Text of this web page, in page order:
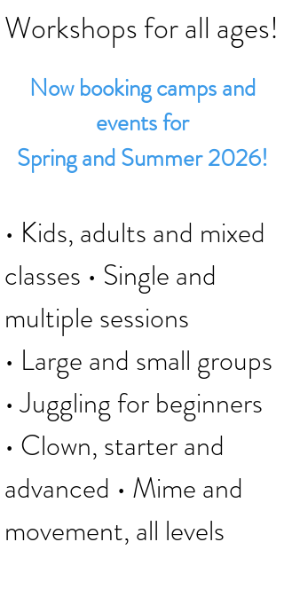
Workshops for all ages!
Now booking camps and
events for
Spring and Summer 2026!
• Kids, adults and mixed
classes • Single and
multiple sessions
• Large and small groups
• Juggling for beginners
• Clown, starter and
advanced • Mime and
movement, all levels